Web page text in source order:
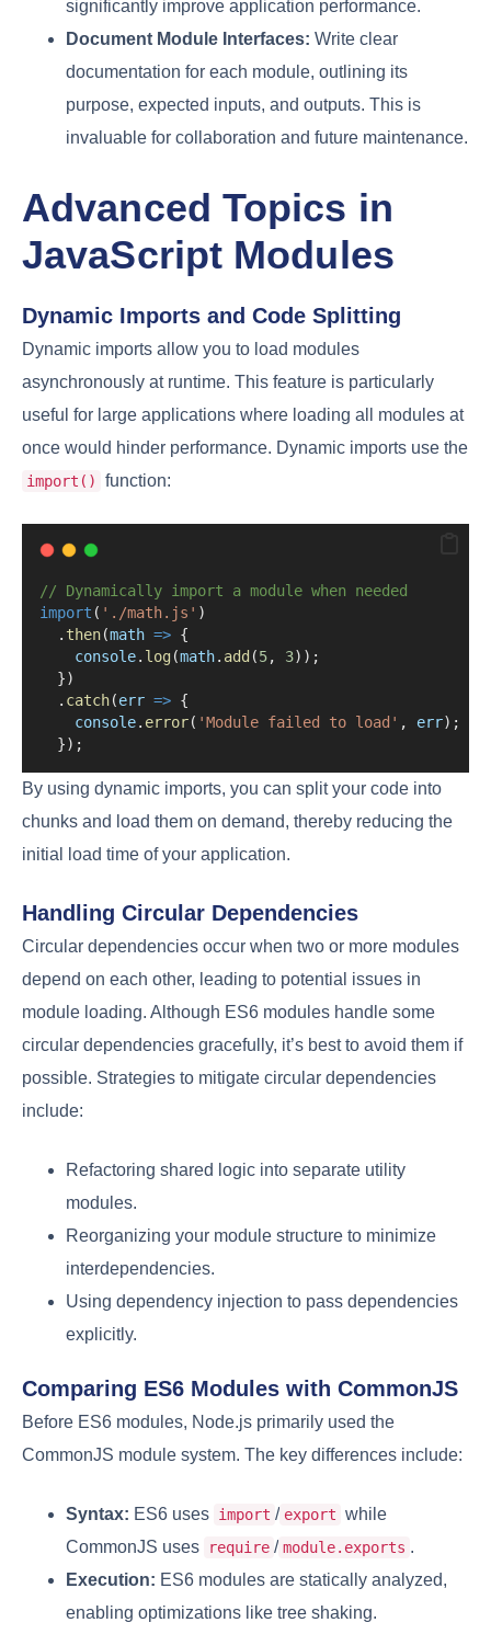
significantly improve application performance.
Document Module Interfaces: Write clear
documentation for each module, outlining its
purpose, expected inputs, and outputs. This is
invaluable for collaboration and future maintenance.
Advanced Topics in
JavaScript Modules
Dynamic Imports and Code Splitting
Dynamic imports allow you to load modules
asynchronously at runtime. This feature is particularly
useful for large applications where loading all modules at
once would hinder performance. Dynamic imports use the
import() function:
// Dynamically import a module when needed
import ( './math.js' )
  .
then(math => {
console. log (math. add (5, 3));
  })
  .
catch(err => {
console. error( 'Module failed to load' , err);
  });
By using dynamic imports, you can split your code into
chunks and load them on demand, thereby reducing the
initial load time of your application.
Handling Circular Dependencies
Circular dependencies occur when two or more modules
depend on each other, leading to potential issues in
module loading. Although ES6 modules handle some
circular dependencies gracefully, it’s best to avoid them if
possible. Strategies to mitigate circular dependencies
include:
Refactoring shared logic into separate utility
modules.
Reorganizing your module structure to minimize
interdependencies.
Using dependency injection to pass dependencies
explicitly.
Comparing ES6 Modules with CommonJS
Before ES6 modules, Node.js primarily used the
CommonJS module system. The key differences include:
Syntax: ES6 uses import / export while
CommonJS uses
require / module.exports .
Execution: ES6 modules are statically analyzed,
enabling optimizations like tree shaking.